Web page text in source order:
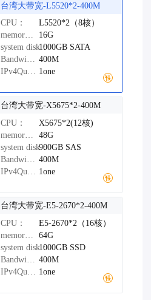
台湾大带宽-L5520*2-400M
CPU：
L5520*2（8核）
memory：
16G
system disk：1000GB SATA
Bandwidth： 400M
IPv4Quantity： 1one
台湾大带宽-X5675*2-400M
CPU：
X5675*2(12核)
memory：
48G
system disk：900GB SAS
Bandwidth： 400M
IPv4Quantity： 1one
台湾大带宽-E5-2670*2-400M
CPU：
E5-2670*2（16核）
memory：
64G
system disk：1000GB SSD
Bandwidth： 400M
IPv4Quantity： 1one